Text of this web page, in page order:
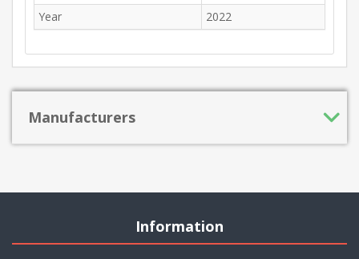
Year
2022
Manufacturers
Information